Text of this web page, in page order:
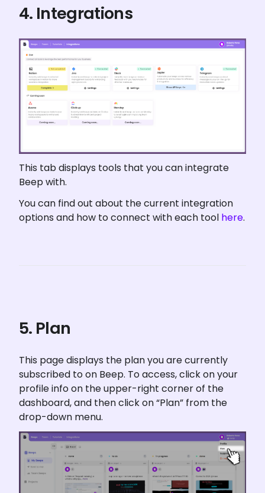
4. Integrations
This tab displays tools that you can integrate
Beep with.
You can find out about the current integration
options and how to connect with each tool here.
5. Plan
This page displays the plan you are currently
subscribed to on Beep. To access, click on your
profile info on the upper-right corner of the
dashboard, and then click on “Plan” from the
drop-down menu.